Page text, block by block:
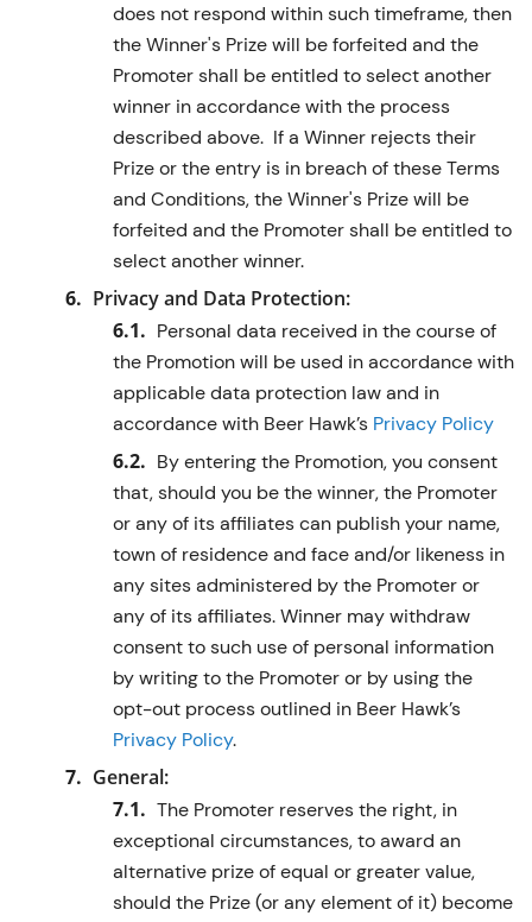
does not respond within such timeframe, then
the Winner's Prize will be forfeited and the
Promoter shall be entitled to select another
winner in accordance with the process
described above. If a Winner rejects their
Prize or the entry is in breach of these Terms
and Conditions, the Winner's Prize will be
forfeited and the Promoter shall be entitled to
select another winner.
Privacy and Data Protection:
Personal data received in the course of
the Promotion will be used in accordance with
applicable data protection law and in
accordance with Beer Hawk’s Privacy Policy
By entering the Promotion, you consent
that, should you be the winner, the Promoter
or any of its affiliates can publish your name,
town of residence and face and/or likeness in
any sites administered by the Promoter or
any of its affiliates. Winner may withdraw
consent to such use of personal information
by writing to the Promoter or by using the
opt-out process outlined in Beer Hawk’s
Privacy Policy.
General:
The Promoter reserves the right, in
exceptional circumstances, to award an
alternative prize of equal or greater value,
should the Prize (or any element of it) become